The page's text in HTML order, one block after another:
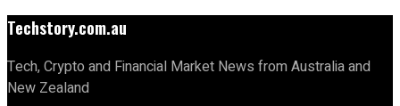
Techstory.com.au
Tech, Crypto and Financial Market News from Australia and
New Zealand